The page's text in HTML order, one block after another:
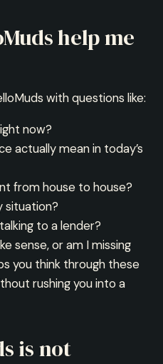
help me
with questions like:
now?
actually mean in today’s
from house to house?
situation?
to a lender?
sense, or am I missing
you think through these
rushing you into a
is not